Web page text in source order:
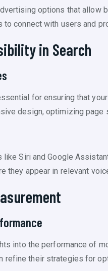
options that
connect with users and
in Search
for ensuring that
design, optimizing
Siri and Google
they appear in relevant
into the performance of
refine their strategies for